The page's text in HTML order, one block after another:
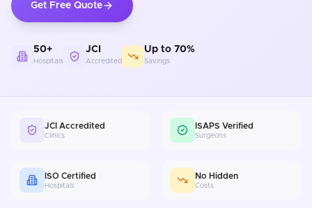
Get Free Quote
50+
Hospitals
JCI
Accredited
Up to 70%
Savings
JCI Accredited
Clinics
ISAPS Verified
Surgeons
ISO Certified
Hospitals
No Hidden
Costs